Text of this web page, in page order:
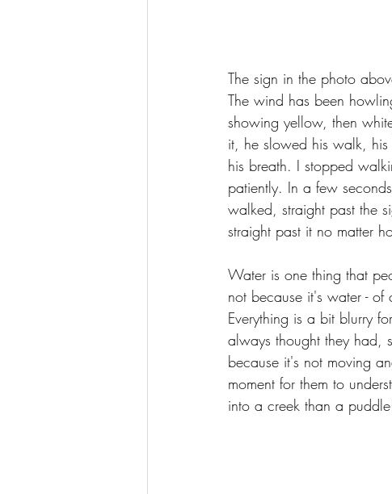
The sign in the photo
The wind has been
showing yellow, then
it, he slowed his walk,
his breath. I stopped
patiently. In a few
walked, straight past the
straight past it no matter
Water is one thing that
not because it's water -
Everything is a bit blurry
always thought they had,
because it's not moving
moment for them to
into a creek than a